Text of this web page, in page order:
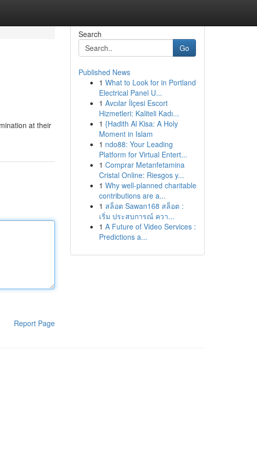
at their
Report Page
Search
Go
Published News
1 What to Look for in Portland
Electrical Panel U...
1 Avcılar İlçesi Escort
Hizmetleri: Kaliteli Kadı...
1 {Hadith Al Kisa: A Holy
Moment in Islam
1 ndo88: Your Leading
Platform for Virtual Entert...
1 Comprar Metanfetamina
Cristal Online: Riesgos y...
1 Why well-planned charitable
contributions are a...
1 สล็อต Sawan168 สล็อต :
เริ่ม ประสบการณ์ ควา...
1 A Future of Video Services :
Predictions a...